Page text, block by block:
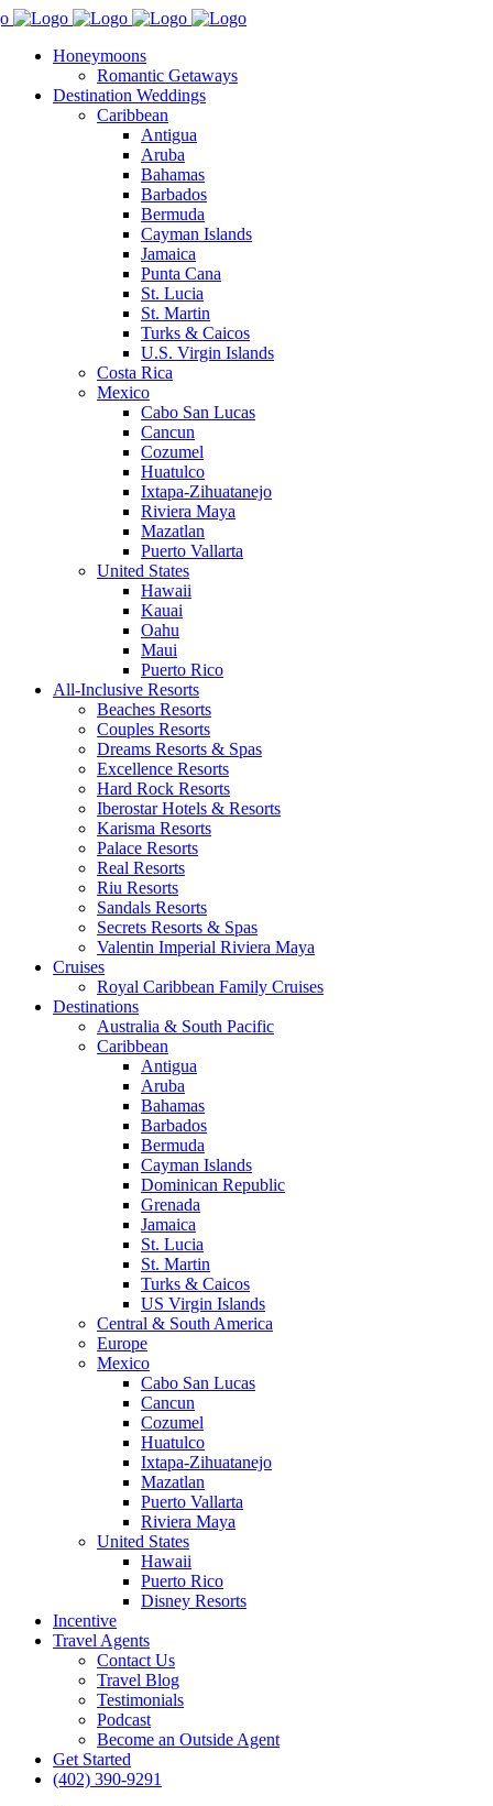
Honeymoons
Romantic Getaways
Destination Weddings
Caribbean
Antigua
Aruba
Bahamas
Barbados
Bermuda
Cayman Islands
Jamaica
Punta Cana
St. Lucia
St. Martin
Turks & Caicos
U.S. Virgin Islands
Costa Rica
Mexico
Cabo San Lucas
Cancun
Cozumel
Huatulco
Ixtapa-Zihuatanejo
Riviera Maya
Mazatlan
Puerto Vallarta
United States
Hawaii
Kauai
Oahu
Maui
Puerto Rico
All-Inclusive Resorts
Beaches Resorts
Couples Resorts
Dreams Resorts & Spas
Excellence Resorts
Hard Rock Resorts
Iberostar Hotels & Resorts
Karisma Resorts
Palace Resorts
Real Resorts
Riu Resorts
Sandals Resorts
Secrets Resorts & Spas
Valentin Imperial Riviera Maya
Cruises
Royal Caribbean Family Cruises
Destinations
Australia & South Pacific
Caribbean
Antigua
Aruba
Bahamas
Barbados
Bermuda
Cayman Islands
Dominican Republic
Grenada
Jamaica
St. Lucia
St. Martin
Turks & Caicos
US Virgin Islands
Central & South America
Europe
Mexico
Cabo San Lucas
Cancun
Cozumel
Huatulco
Ixtapa-Zihuatanejo
Mazatlan
Puerto Vallarta
Riviera Maya
United States
Hawaii
Puerto Rico
Disney Resorts
Incentive
Travel Agents
Contact Us
Travel Blog
Testimonials
Podcast
Become an Outside Agent
Get Started
(402) 390-9291